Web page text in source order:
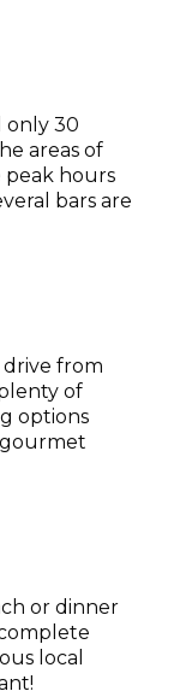
only 30
areas of
peak hours
bars are
drive from
of
options
or dinner
local